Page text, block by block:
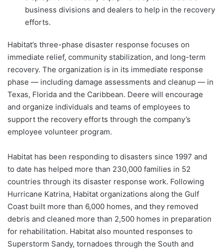
business divisions and dealers to help in the recovery
efforts.
Habitat’s three-phase disaster response focuses on
immediate relief, community stabilization, and long-term
recovery. The organization is in its immediate response
phase — including damage assessments and cleanup — in
Texas, Florida and the Caribbean. Deere will encourage
and organize individuals and teams of employees to
support the recovery efforts through the company’s
employee volunteer program.
Habitat has been responding to disasters since 1997 and
to date has helped more than 230,000 families in 52
countries through its disaster response work. Following
Hurricane Katrina, Habitat organizations along the Gulf
Coast built more than 6,000 homes, and they removed
debris and cleaned more than 2,500 homes in preparation
for rehabilitation. Habitat also mounted responses to
Superstorm Sandy, tornadoes through the South and